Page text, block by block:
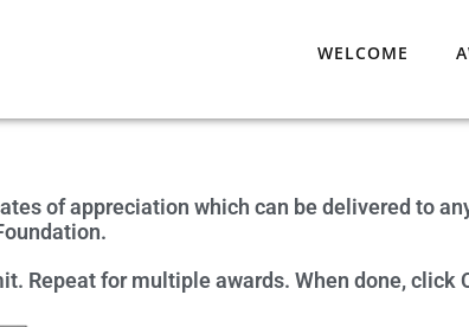
WELCOME
of appreciation which can be delivered to
Repeat for multiple awards. When done, click